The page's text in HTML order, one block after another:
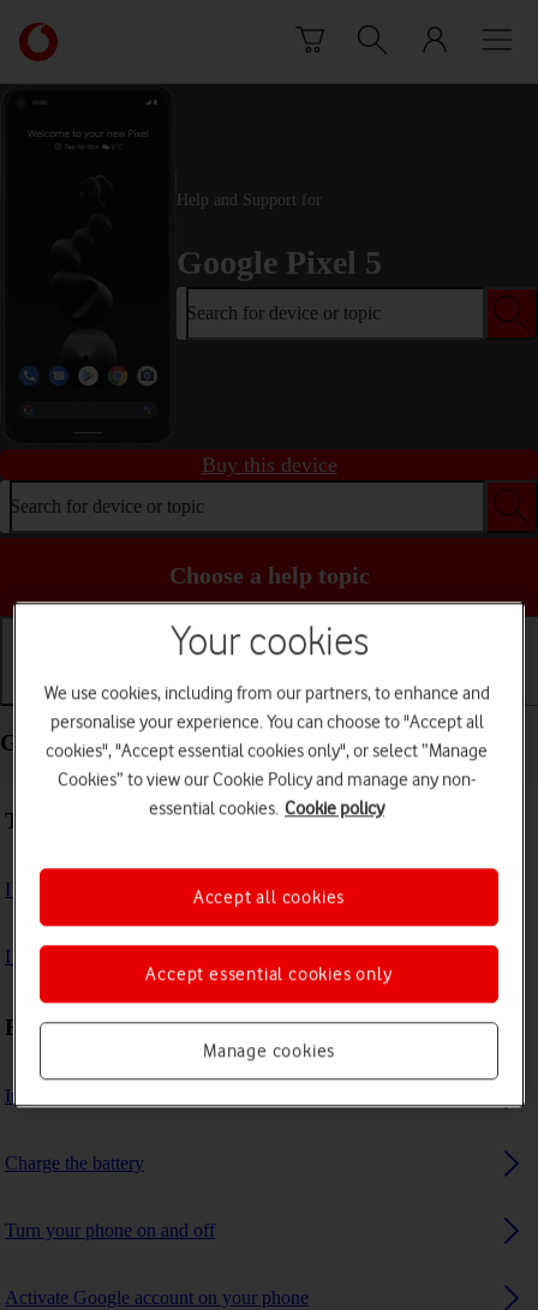
Link
back
to
main
Help and Support for
Google Pixel 5
Search for device or topic
Buy this device
Search for device or topic
Choose a help topic
Getting started Basic use Calls and contacts
Getting started - Google Pixel 5
Troubleshooting
I can't turn on my phone
I can't start my phone
First use
Insert SIM
Charge the battery
Turn your phone on and off
Activate Google account on your phone
Your cookies
We use cookies, including from our partners, to enhance and
personalise your experience. You can choose to "Accept all
cookies", "Accept essential cookies only", or select “Manage
Cookies” to view our Cookie Policy and manage any non-
essential cookies. Cookie policy
Manage cookies
Accept essential cookies only
Accept all cookies